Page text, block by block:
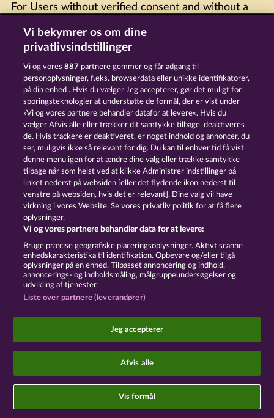
For Users without verified consent and without a
purchase history upon which § 7(3) of the German
Act Against Unfair Competition (UWG) could be
supported or relied, we shall send a one-time email
requesting confirmation of consent. This email shall
not contain any promotional content. Users who do
not confirm their consent will be removed from
marketing communications. Legal basis: Art. 6(1)(f)
of the GDPR.
13.2 Push notifications
Web push: Only once browser permission (opt-in)
has been granted. Withdrawal therefrom at any
time right in the browser settings.
App push: On iOS and Android, a system dialog
requesting permission is displayed upon the first
launch of the app. Push settings may be changed at
any time in the operating system notification
settings. Legal basis: Art. 6(1)(a) of the GDPR.
13.3 In-app messages
In-app messages are displayed during active use.
Transactional notifications (e.g. relating to account
balance, winnings, or system status) are based on
Art. 6(1)(b) of the GDPR; informational or
promotional in-app messages relating to offers and
§ 14 Retargeting, Audience Building, and
Personalized Advertisement
Measures involving retargeting, audience matching
(custom audiences, lookalike audiences), and cross-
platform conversion measurement require express
Vi bekymrer os om dine
privatlivsindstillinger
Vi og vores887 partnere gemmer og får adgang til
personoplysninger, f.eks. browserdata eller unikke identifikatorer,
på din enhed . Hvis du vælger Jeg accepterer, gør det muligt for
sporingsteknologier at understøtte de formål, der er vist under
»Vi og vores partnere behandler datafor at levere«. Hvis du
vælger Afvis alle eller trækker dit samtykke tilbage, deaktiveres
de. Hvis trackere er deaktiveret, er noget indhold og annoncer, du
ser, muligvis ikke så relevant for dig. Du kan til enhver tid få vist
denne menu igen for at ændre dine valg eller trække samtykke
tilbage når som helst ved at klikke Administrer indstillinger på
linket nederst på websiden [eller det flydende ikon nederst til
venstre på websiden, hvis det er relevant]. Dine valg vil have
virkning i vores Website. Se vores privatliv politik for at få flere
oplysninger.
Vi og vores partnere behandler data for at levere:
Bruge præcise geografiske placeringsoplysninger. Aktivt scanne
enhedskarakteristika til identifikation. Opbevare og/eller tilgå
oplysninger på en enhed. Tilpasset annoncering og indhold,
annoncerings- og indholdsmåling, målgruppeundersøgelser og
udvikling af tjenester.
Liste over partnere (leverandører)
Jeg accepterer
Afvis alle
Vis formål